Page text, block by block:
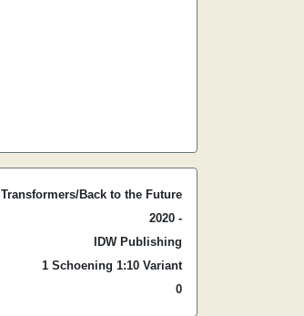
Transformers/Back to the Future
2020 -
IDW Publishing
1 Schoening 1:10 Variant
0